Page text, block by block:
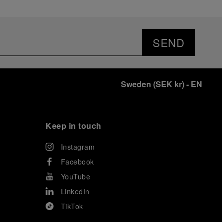
SEND
Sweden (SEK kr)- EN
Keep in touch
Instagram
Facebook
YouTube
LinkedIn
TikTok